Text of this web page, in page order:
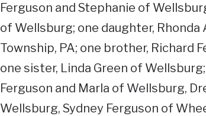
Ferguson and Stephanie of
of Wellsburg; one daughter,
Township, PA; one brother, Richard
one sister, Linda Green of
Ferguson and Marla of Wellsburg,
Wellsburg, Sydney Ferguson of